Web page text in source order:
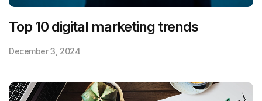
Top 10 digital marketing trends
December 3, 2024